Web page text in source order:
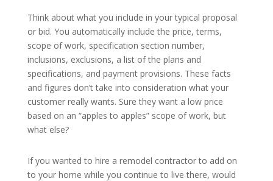
Think about what you include in your typical proposal
or bid. You automatically include the price, terms,
scope of work, specification section number,
inclusions, exclusions, a list of the plans and
specifications, and payment provisions. These facts
and figures don’t take into consideration what your
customer really wants. Sure they want a low price
based on an “apples to apples” scope of work, but
what else?
If you wanted to hire a remodel contractor to add on
to your home while you continue to live there, would